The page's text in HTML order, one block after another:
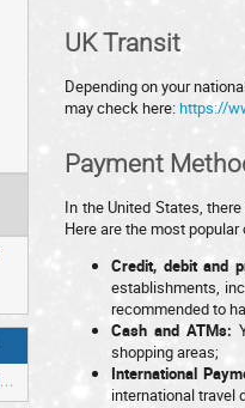
UK Transit
Depending on your
may check here:https://
Payment
In the United States,
Here are the most popular
Credit, debit and
establishments,
recommended to
Cash and ATMs:
shopping areas;
International
international travel